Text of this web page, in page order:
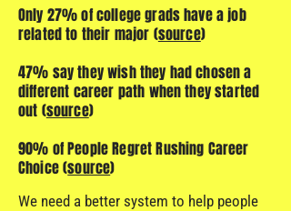
Only 27% of college grads have a job
related to their major (source)
47% say they wish they had chosen a
different career path when they started
out (source)
90% of People Regret Rushing Career
Choice (source)
We need a better system to help people